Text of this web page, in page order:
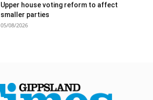
Upper house voting reform to affect
smaller parties
05/08/2026